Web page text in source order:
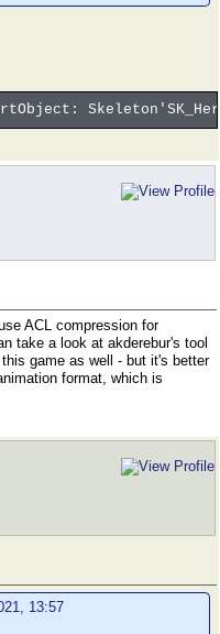
ACL compression for
take a look at akderebur's tool
game as well - but it's better
format, which is
13:57